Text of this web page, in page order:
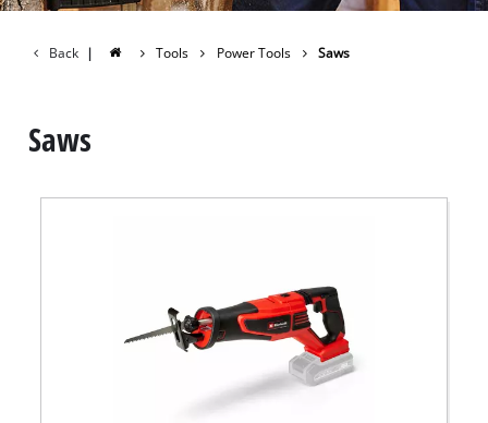
Back | Tools Power Tools Saws
Saws